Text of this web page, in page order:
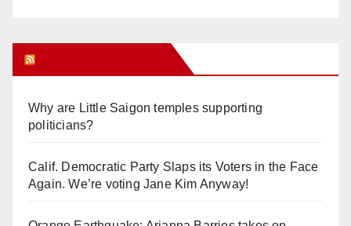
Why are Little Saigon temples supporting
politicians?
Calif. Democratic Party Slaps its Voters in the Face
Again. We’re voting Jane Kim Anyway!